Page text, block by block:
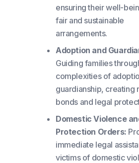
ensuring their well-
fair and sustainable
arrangements.
Adoption and
Guiding families
complexities of
guardianship, creating
bonds and legal
Domestic Violence
Protection Orders:
immediate legal
victims of domestic